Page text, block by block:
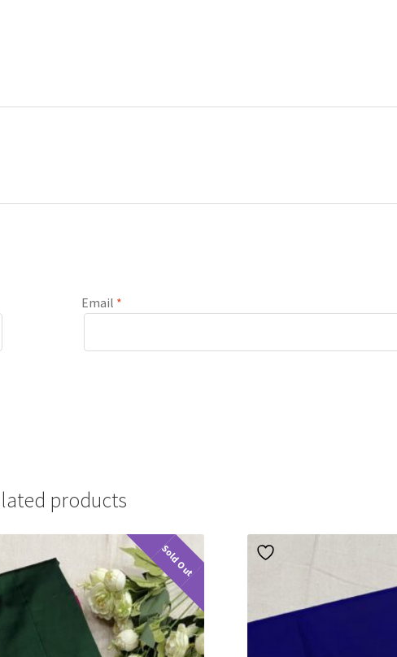
Email *
products
Sold Out